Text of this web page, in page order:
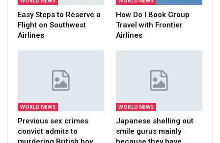
Easy Steps to Reserve a
Flight on Southwest
Airlines
How Do I Book Group
Travel with Frontier
Airlines
WORLD NEWS
Previous sex crimes
convict admits to
WORLD NEWS
Japanese shelling out
smile gurus mainly